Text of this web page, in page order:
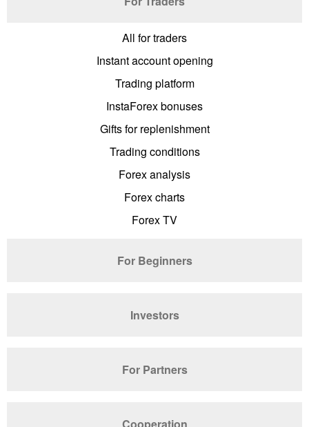
All for traders
Instant account opening
Trading platform
InstaForex bonuses
Gifts for replenishment
Trading conditions
Forex analysis
Forex charts
Forex TV
For Beginners
Investors
For Partners
Cooperation